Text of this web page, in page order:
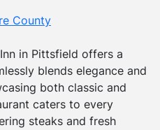
County
in Pittsfield offers a
blends elegance and
both classic and
caters to every
steaks and fresh